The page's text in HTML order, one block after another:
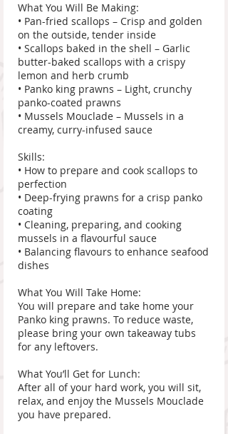
What You Will Be Making:
• Pan-fried scallops – Crisp and golden
on the outside, tender inside
• Scallops baked in the shell – Garlic
butter-baked scallops with a crispy
lemon and herb crumb
• Panko king prawns – Light, crunchy
panko-coated prawns
• Mussels Mouclade – Mussels in a
creamy, curry-infused sauce
Skills:
• How to prepare and cook scallops to
perfection
• Deep-frying prawns for a crisp panko
coating
• Cleaning, preparing, and cooking
mussels in a flavourful sauce
• Balancing flavours to enhance seafood
dishes
What You Will Take Home:
You will prepare and take home your
Panko king prawns. To reduce waste,
please bring your own takeaway tubs
for any leftovers.
What You’ll Get for Lunch:
After all of your hard work, you will sit,
relax, and enjoy the Mussels Mouclade
you have prepared.